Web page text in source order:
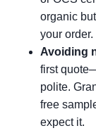
organic
your order.
Avoiding
first
polite.
free
expect it.